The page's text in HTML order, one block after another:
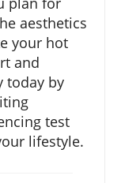
aesthetics
your hot
and
today by
test
lifestyle.